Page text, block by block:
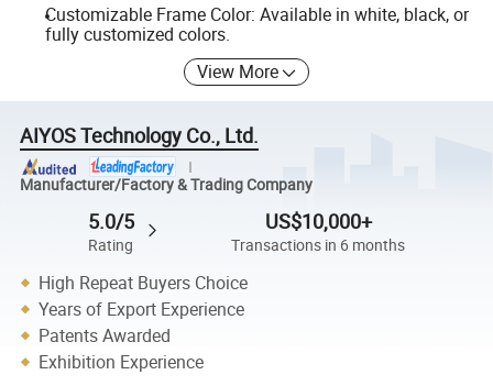
Customizable Frame Color: Available in white, black, or
fully customized colors.
View More
AIYOS Technology Co., Ltd.
Manufacturer/Factory & Trading Company
5.0/5
Rating
US$10,000+
Transactions in 6 months
High Repeat Buyers Choice
Years of Export Experience
Patents Awarded
Exhibition Experience